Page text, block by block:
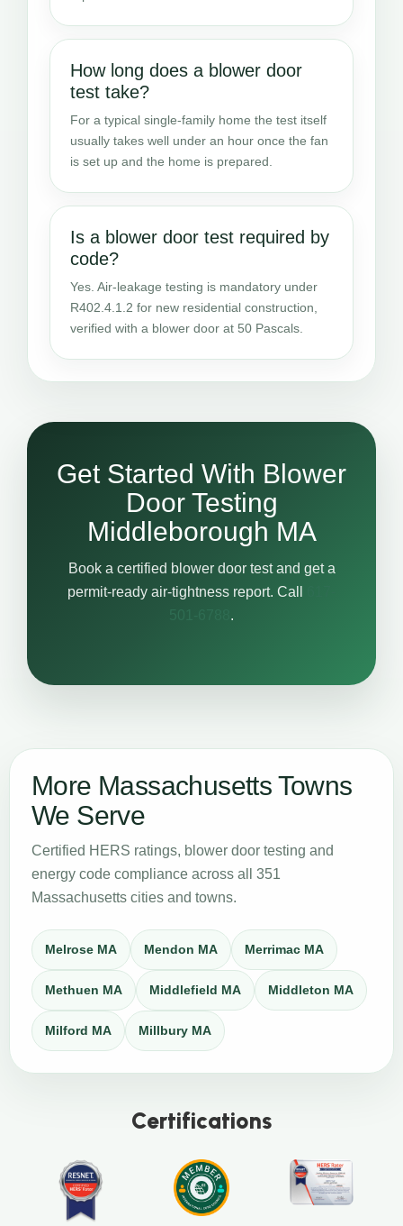
How long does a blower door
test take?
For a typical single-family home the test itself
usually takes well under an hour once the fan
is set up and the home is prepared.
Is a blower door test required by
code?
Yes. Air-leakage testing is mandatory under
R402.4.1.2 for new residential construction,
verified with a blower door at 50 Pascals.
Get Started With Blower
Door Testing
Middleborough MA
Book a certified blower door test and get a
permit-ready air-tightness report. Call
.
More Massachusetts Towns
We Serve
Certified HERS ratings, blower door testing and
energy code compliance across all 351
Massachusetts cities and towns.
Melrose MA Mendon MA Merrimac MA
Methuen MA Middlefield MA Middleton MA
Milford MA Millbury MA
Certifications